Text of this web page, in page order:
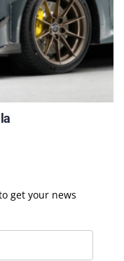
get your news